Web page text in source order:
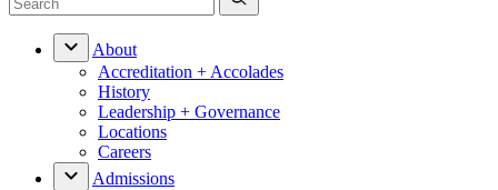
About
Accreditation + Accolades
History
Leadership + Governance
Locations
Careers
Admissions